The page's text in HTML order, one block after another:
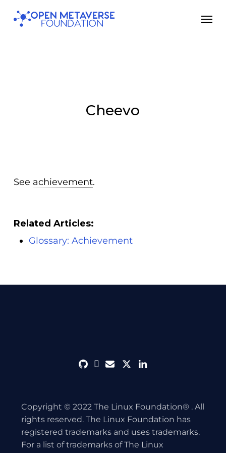
Skip
Cheevo
See achievement.
Related Articles:
Glossary: Achievement
githubdiscord
envelope
twitterlinkedin
Copyright © 2022 The Linux Foundation® . All
rights reserved. The Linux Foundation has
registered trademarks and uses trademarks.
For a list of trademarks of The Linux